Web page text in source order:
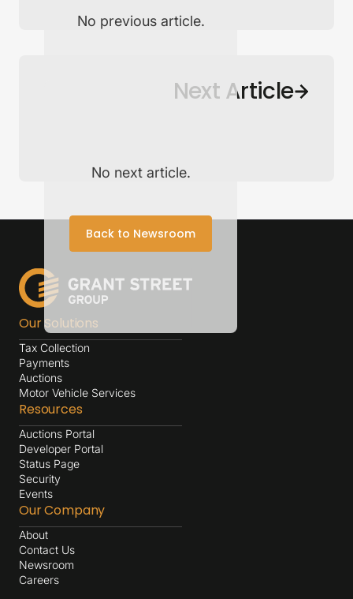
No previous article.
Back to NewsroomNext Article
No next article.
Back to Newsroom
Our Solutions
Tax Collection
Payments
Auctions
Motor Vehicle Services
Resources
Auctions Portal
Developer Portal
Status Page
Security
Events
Our Company
About
Contact Us
Newsroom
Careers